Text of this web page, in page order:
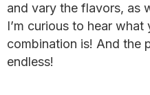
and vary the flavors, as
I’m curious to hear
combination is! And the
endless!